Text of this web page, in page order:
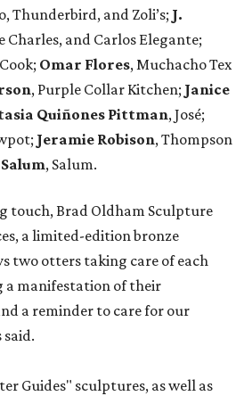
Thunderbird, and Zoli’s; J.
Charles, and Carlos Elegante;
Omar Flores, Muchacho Tex
, Purple Collar Kitchen; Janice
Quiñones Pittman, José;
Jeramie Robison, Thompson
, Salum.
touch, Brad Oldham Sculpture
a limited-edition bronze
two otters taking care of each
manifestation of their
a reminder to care for our
Guides" sculptures, as well as